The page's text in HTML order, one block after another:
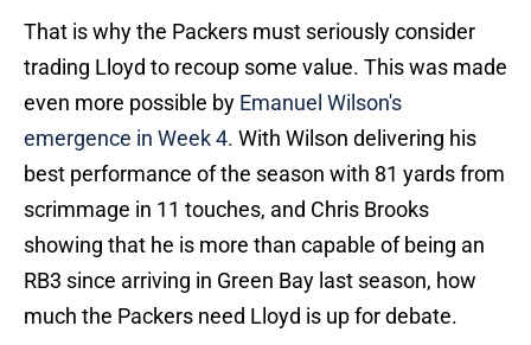
That is why the Packers must seriously consider
trading Lloyd to recoup some value. This was made
even more possible by Emanuel Wilson's
emergence in Week 4. With Wilson delivering his
best performance of the season with 81 yards from
scrimmage in 11 touches, and Chris Brooks
showing that he is more than capable of being an
RB3 since arriving in Green Bay last season, how
much the Packers need Lloyd is up for debate.